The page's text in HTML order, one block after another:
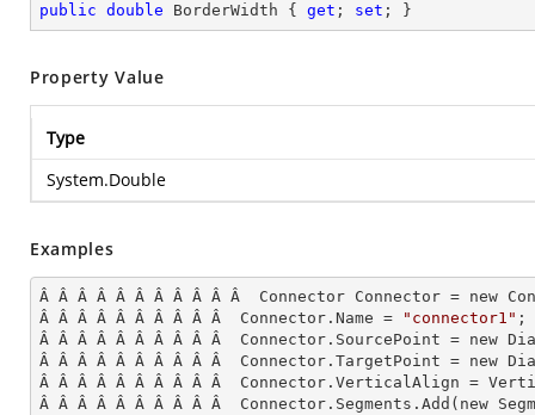
public double BorderWidth { get ; set ; }
Property Value
Type
System.Double
Examples
Â Â Â Â Â Â Â Â Â Â Â  Connector Connector = new
Â Â Â Â Â Â Â Â Â Â  Connector.Name =
"connector1" ;
Â Â Â Â Â Â Â Â Â Â  Connector.SourcePoint = new
Â Â Â Â Â Â Â Â Â Â  Connector.TargetPoint = new
Â Â Â Â Â Â Â Â Â Â  Connector.VerticalAlign =
Â Â Â Â Â Â Â Â Â Â  Connector.Segments. Add (new